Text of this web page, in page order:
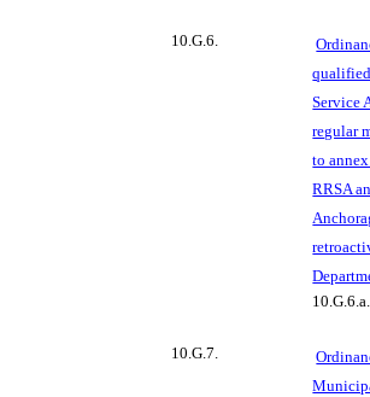
10.G.6.
Service
regular
to
RRSA
10.G.7.